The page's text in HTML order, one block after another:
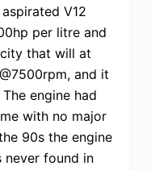
V12
per litre and
that will at
and it
engine had
with no major
90s the engine
never found in